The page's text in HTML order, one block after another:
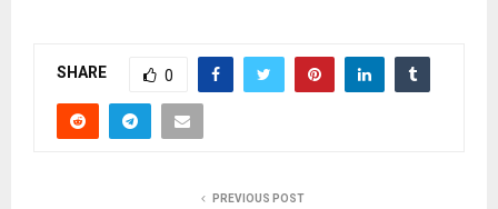
SHARE 0
PREVIOUS POST